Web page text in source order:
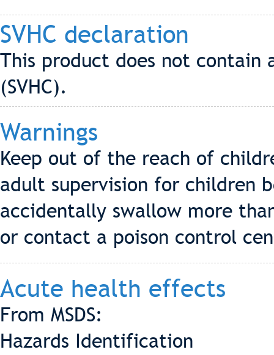
SVHC declaration
This product does not contain
(SVHC).
Warnings
Keep out of the reach of
adult supervision for children
accidentally swallow more
or contact a poison control
Acute health effects
From MSDS:
Hazards Identification